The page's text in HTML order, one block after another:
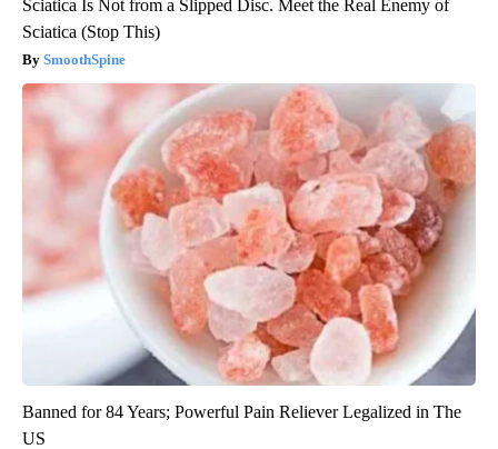
Sciatica Is Not from a Slipped Disc. Meet the Real Enemy of
Sciatica (Stop This)
SmoothSpine
Banned for 84 Years; Powerful Pain Reliever Legalized in The
US